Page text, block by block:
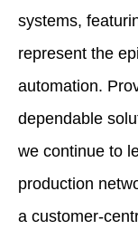
systems,
represent the
automation.
dependable
we continue to
production
a customer-